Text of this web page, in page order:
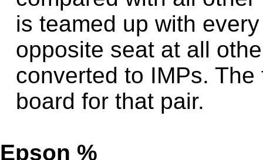
is teamed up with
opposite seat at all
converted to IMPs.
board for that pair.
Epson %